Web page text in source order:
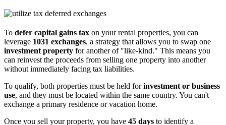
To defer capital gains tax on your rental properties, you can
leverage 1031 exchanges, a strategy that allows you to swap one
investment property for another of "like-kind." This means you
can reinvest the proceeds from selling one property into another
without immediately facing tax liabilities.
To qualify, both properties must be held forinvestment or business
use, and they must be located within the same country. You can't
exchange a primary residence or vacation home.
Once you sell your property, you have 45 days to identify a